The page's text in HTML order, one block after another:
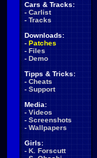
Cars & Tracks:
- Carlist
- Tracks
Downloads:
- Patches
- Files
- Demo
Tipps & Tricks:
- Cheats
- Support
Media:
- Videos
- Screenshots
- Wallpapers
Girls:
- K. Forscutt